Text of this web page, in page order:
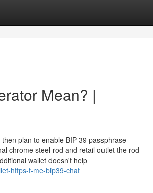
Mean? |
plan to enable BIP-39 passphrase
chrome steel rod and retail outlet the rod
wallet doesn't help
https-t-me-bip39-chat